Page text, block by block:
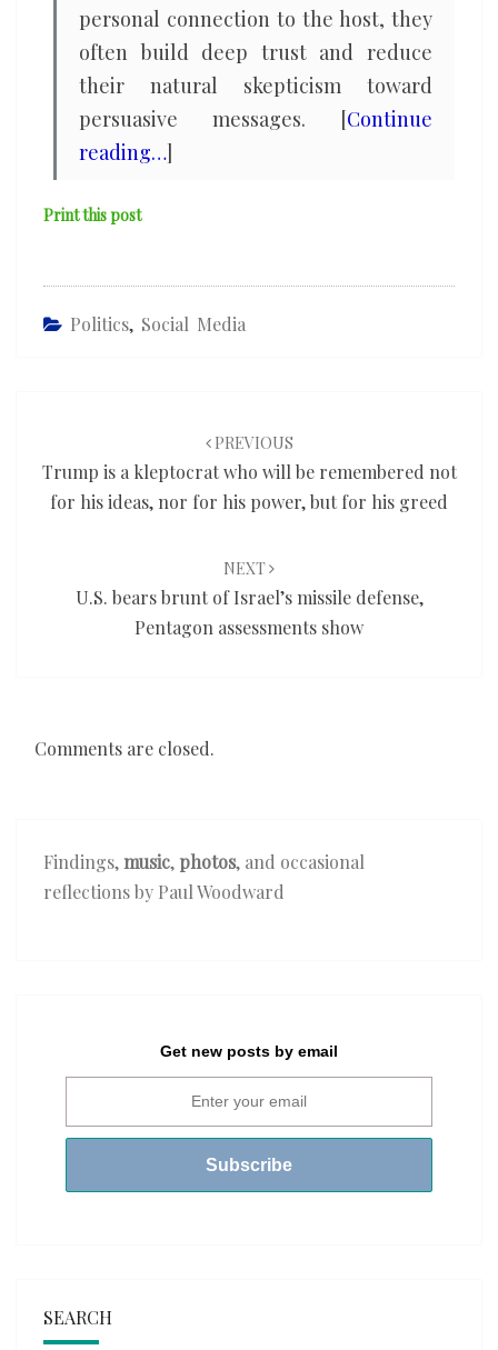
personal connection to the host, they
often build deep trust and reduce
their natural skepticism toward
persuasive messages. [Continue
reading…]
Print this post
Politics, Social Media
PREVIOUS
Trump is a kleptocrat who will be remembered not
for his ideas, nor for his power, but for his greed
NEXT
U.S. bears brunt of Israel’s missile defense,
Pentagon assessments show
Comments are closed.
Findings,music, photos, and occasional
reflections by Paul Woodward
Get new posts by email
SEARCH